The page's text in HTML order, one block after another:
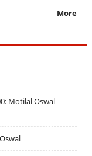
More
Motilal Oswal